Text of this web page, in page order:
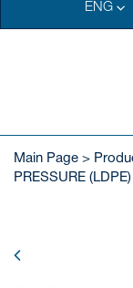
ENG
Main Page >
PRESSURE (LDPE)